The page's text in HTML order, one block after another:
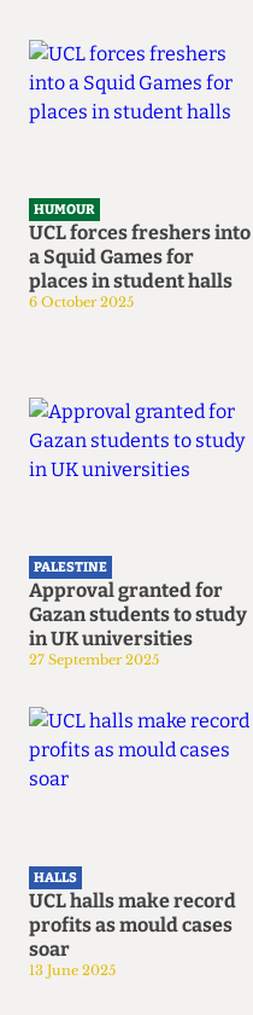
HUMOUR
UCL forces freshers into
a Squid Games for
places in student halls
6 October 2025
PALESTINE
Approval granted for
Gazan students to study
in UK universities
27 September 2025
HALLS
UCL halls make record
profits as mould cases
soar
13 June 2025